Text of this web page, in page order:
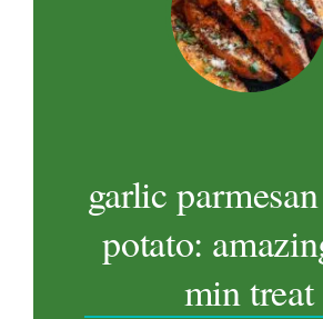
garlic
potato:
min treat